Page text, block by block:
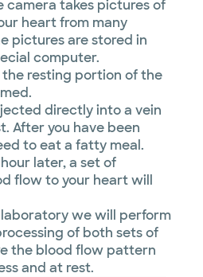
camera takes pictures of
heart from many
pictures are stored in
computer.
the resting portion of the
directly into a vein
After you have been
to eat a fatty meal.
later, a set of
flow to your heart will
we will perform
of both sets of
the blood flow pattern
and at rest.